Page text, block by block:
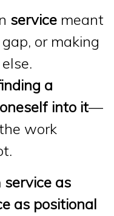
service meant
or making
a
into it—
work
service as
as positional